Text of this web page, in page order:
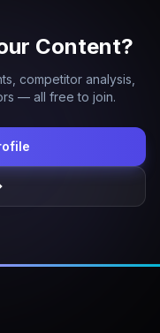
Content?
competitor analysis,
— all free to join.